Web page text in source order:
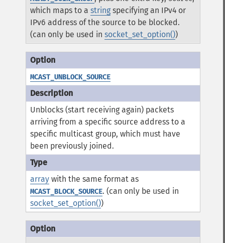
which maps to astring specifying an IPv4 or
IPv6 address of the source to be blocked.
(can only be used insocket_set_option())
MCAST_UNBLOCK_SOURCE
Unblocks (start receiving again) packets
arriving from a specific source address to a
specific multicast group, which must have
been previously joined.
array with the same format as
MCAST_BLOCK_SOURCE. (can only be used in
socket_set_option())